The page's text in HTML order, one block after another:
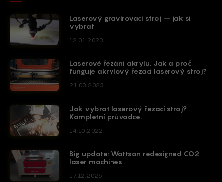
Laserový gravírovací stroj – jak si
vybrat
12.01.2023
Laserové řezání akrylu. Jak a proč
funguje akrylový řezací laserový stroj?
21.03.2023
Jak vybrat laserový řezací stroj?
Kompletní průvodce.
14.10.2022
Big update: Wattsan redesigned CO2
laser machines
17.12.2025